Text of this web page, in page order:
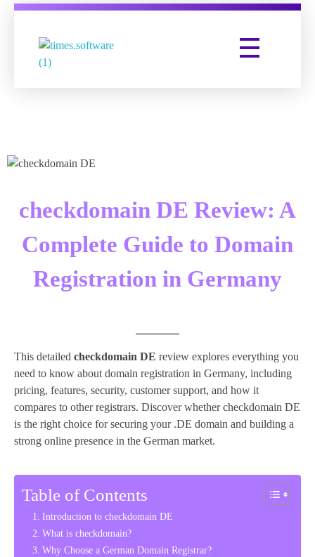
checkdomain DE Review: A
Complete Guide to Domain
Registration in Germany
This detailed checkdomain DE review explores everything you
need to know about domain registration in Germany, including
pricing, features, security, customer support, and how it
compares to other registrars. Discover whether checkdomain DE
is the right choice for securing your .DE domain and building a
strong online presence in the German market.
Table of Contents
Introduction to checkdomain DE
What is checkdomain?
Why Choose a German Domain Registrar?